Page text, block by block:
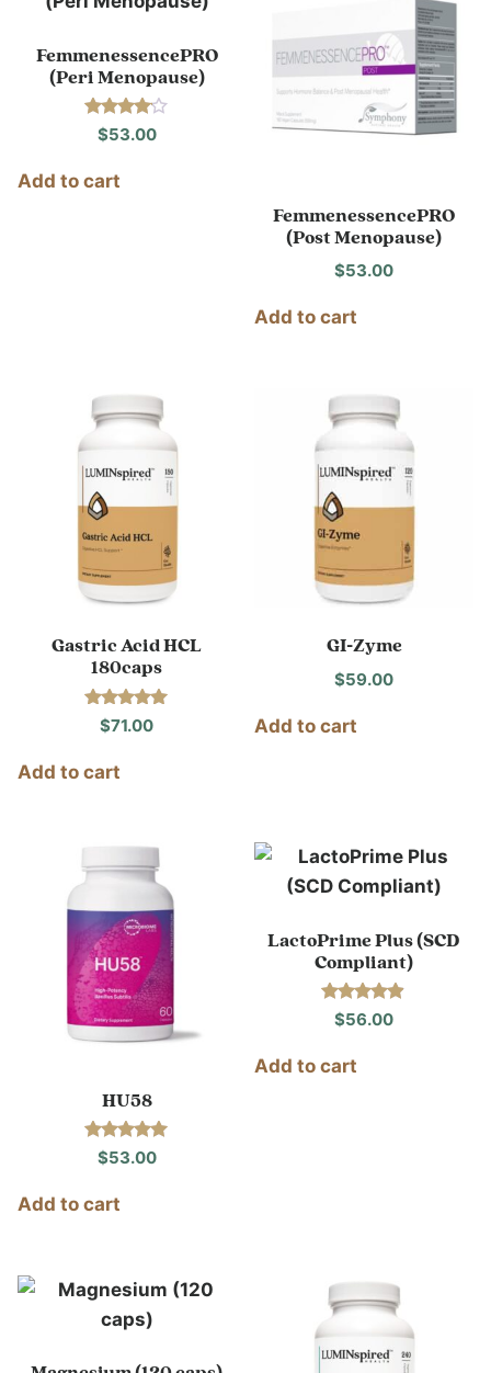
FemmenessencePRO
(Peri Menopause)
Rated
4.00
$53.00
Add to cart
FemmenessencePRO
(Post Menopause)
$53.00
Add to cart
Gastric Acid HCL
180caps
Rated
5.00
$71.00
Add to cart
GI-Zyme
$59.00
Add to cart
HU58
Rated
5.00
$53.00
Add to cart
LactoPrime Plus (SCD
Compliant)
Rated
4.80
$56.00
Add to cart